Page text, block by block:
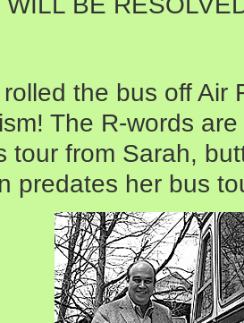
rolled the bus off
The R-words
tour from Sarah,
predates her bus